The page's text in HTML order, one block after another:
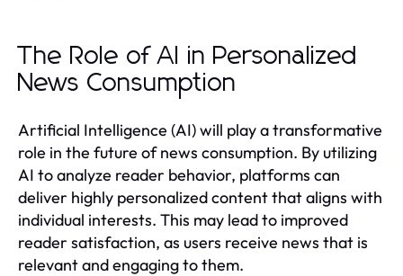
The Role of AI in Personalized
News Consumption
Artificial Intelligence (AI) will play a transformative
role in the future of news consumption. By utilizing
AI to analyze reader behavior, platforms can
deliver highly personalized content that aligns with
individual interests. This may lead to improved
reader satisfaction, as users receive news that is
relevant and engaging to them.